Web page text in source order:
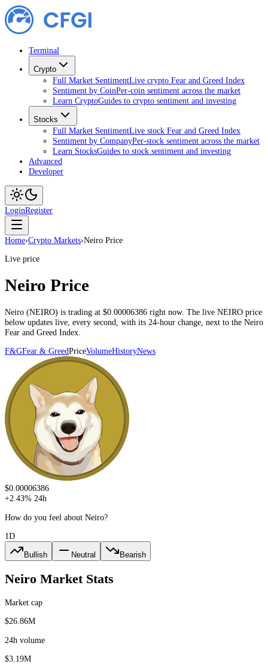
Terminal
Crypto
Full Market SentimentLive crypto Fear and Greed Index
Sentiment by CoinPer-coin sentiment across the market
Learn CryptoGuides to crypto sentiment and investing
Stocks
Full Market SentimentLive stock Fear and Greed Index
Sentiment by CompanyPer-stock sentiment across the market
Learn StocksGuides to stock sentiment and investing
Advanced
Developer
LoginRegister
Home›Crypto Markets›Neiro Price
Live price
Neiro Price
Neiro (NEIRO) is trading at $0.00006386 right now. The live NEIRO price
below updates live, every second , with its 24-hour change, next to the Neiro
Fear and Greed Index.
F&GFear & GreedPriceVolumeHistoryNews
$0.00006386
+2.43% 24h
How do you feel about Neiro?
1D
Bullish Neutral Bearish
Neiro Market Stats
Market cap
$26.86M
24h volume
$3.19M